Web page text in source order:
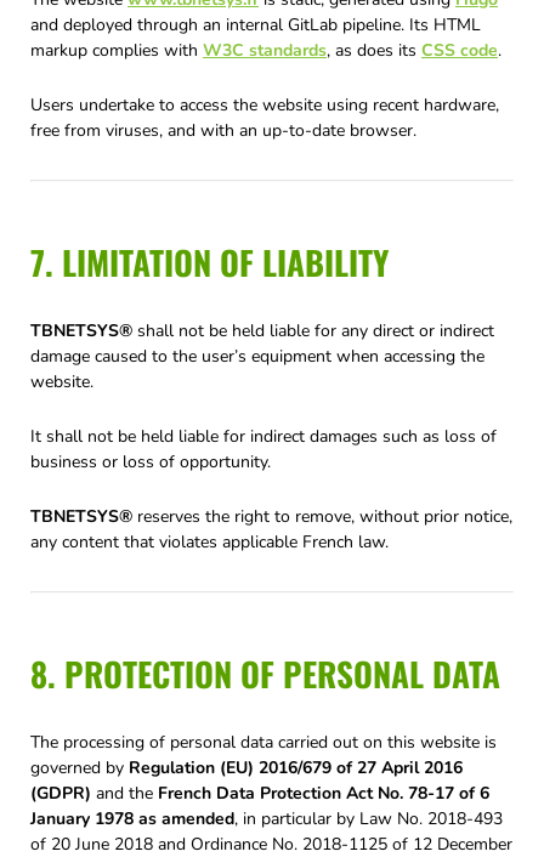
and deployed through an internal GitLab pipeline. Its HTML
markup complies with W3C standards, as does its CSS code.
Users undertake to access the website using recent hardware,
free from viruses, and with an up-to-date browser.
7. LIMITATION OF LIABILITY
TBNETSYS® shall not be held liable for any direct or indirect
damage caused to the user’s equipment when accessing the
website.
It shall not be held liable for indirect damages such as loss of
business or loss of opportunity.
TBNETSYS® reserves the right to remove, without prior notice,
any content that violates applicable French law.
8. PROTECTION OF PERSONAL DATA
The processing of personal data carried out on this website is
governed by Regulation (EU) 2016/679 of 27 April 2016
(GDPR) and the French Data Protection Act No. 78-17 of 6
January 1978 as amended, in particular by Law No. 2018-493
of 20 June 2018 and Ordinance No. 2018-1125 of 12 December